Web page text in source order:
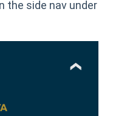
the side nav under